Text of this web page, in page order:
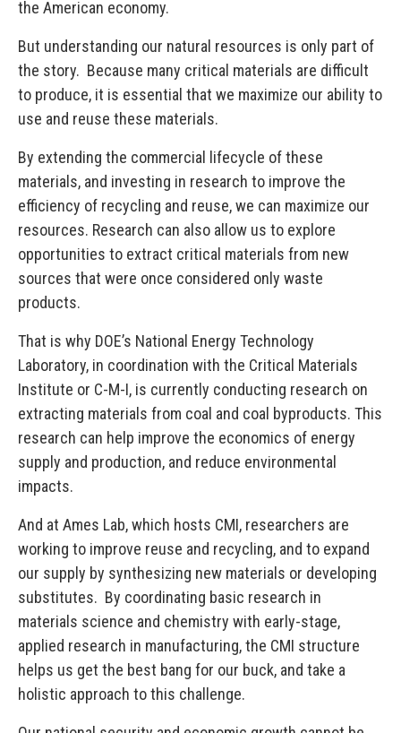
the American economy.
But understanding our natural resources is only part of
the story. Because many critical materials are difficult
to produce, it is essential that we maximize our ability to
use and reuse these materials.
By extending the commercial lifecycle of these
materials, and investing in research to improve the
efficiency of recycling and reuse, we can maximize our
resources. Research can also allow us to explore
opportunities to extract critical materials from new
sources that were once considered only waste
products.
That is why DOE’s National Energy Technology
Laboratory, in coordination with the Critical Materials
Institute or C-M-I, is currently conducting research on
extracting materials from coal and coal byproducts. This
research can help improve the economics of energy
supply and production, and reduce environmental
impacts.
And at Ames Lab, which hosts CMI, researchers are
working to improve reuse and recycling, and to expand
our supply by synthesizing new materials or developing
substitutes. By coordinating basic research in
materials science and chemistry with early-stage,
applied research in manufacturing, the CMI structure
helps us get the best bang for our buck, and take a
holistic approach to this challenge.